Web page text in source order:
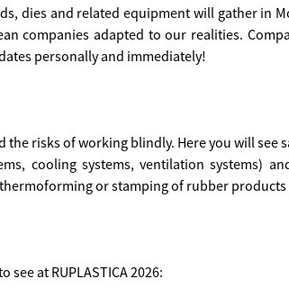
dies and related equipment will gather in
companies adapted to our realities.
personally and immediately!
risks of working blindly. Here you will see
cooling systems, ventilation systems)
or stamping of rubber products
at RUPLASTICA 2026: